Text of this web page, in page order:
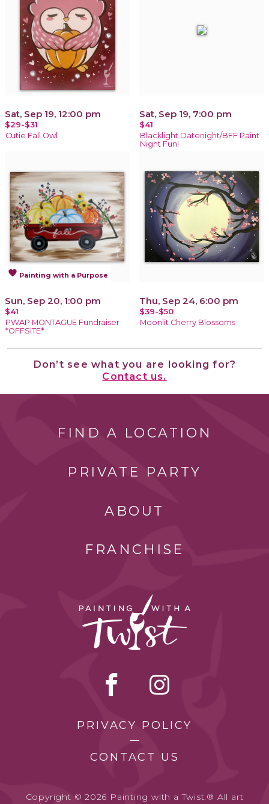
Sat, Sep 19, 12:00 pm
$29-$31
Cutie Fall Owl
Sat, Sep 19, 7:00 pm
$41
Blacklight Datenight/BFF Paint
Night Fun!
favorite Painting with a Purpose
Sun, Sep 20, 1:00 pm
$41
PWAP MONTAGUE Fundraiser
*OFFSITE*
Thu, Sep 24, 6:00 pm
$39-$50
Moonlit Cherry Blossoms
Don’t see what you are looking for?
Contact us.
FIND A LOCATION
PRIVATE PARTY
ABOUT
FRANCHISE
PRIVACY POLICY
CONTACT US
Copyright © 2026 Painting with a Twist.® All art